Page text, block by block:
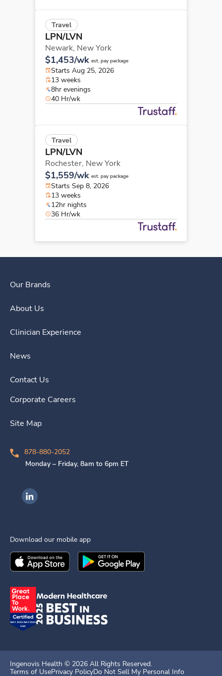
Travel
LPN/LVN
Newark, New York
$1,453/wk est. pay package
Starts Aug 25, 2026
13 weeks
8hr evenings
40 Hr/wk
Travel
LPN/LVN
Rochester, New York
$1,559/wk est. pay package
Starts Sep 8, 2026
13 weeks
12hr nights
36 Hr/wk
Our Brands
About Us
Clinician Experience
News
Contact Us
Corporate Careers
Site Map
878-880-2052
Monday – Friday, 8am to 6pm ET
Ingenovis Health on LinkedIn
Download our mobile app
Download theIngenovis HealthMobile App on the
Download theIngenovis Health
Ingenovis Health © 2026 All Rights Reserved.
Terms of UsePrivacy PolicyDo Not Sell My Personal Info